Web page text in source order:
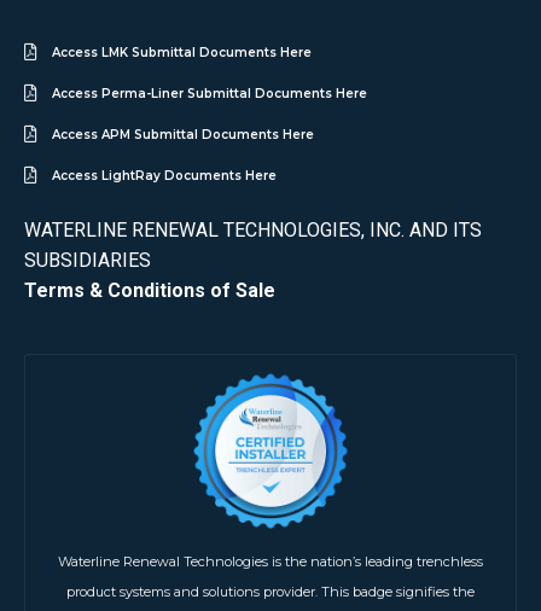
Access LMK Submittal Documents Here
Access Perma-Liner Submittal Documents Here
Access APM Submittal Documents Here
Access LightRay Documents Here
WATERLINE RENEWAL TECHNOLOGIES, INC. AND ITS
SUBSIDIARIES
Terms & Conditions of Sale
Waterline Renewal Technologies is the nation’s leading trenchless
product systems and solutions provider. This badge signifies the